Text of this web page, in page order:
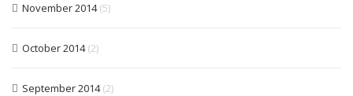
November 2014(5)
October 2014(2)
September 2014(2)